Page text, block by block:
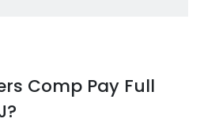
Comp Pay Full